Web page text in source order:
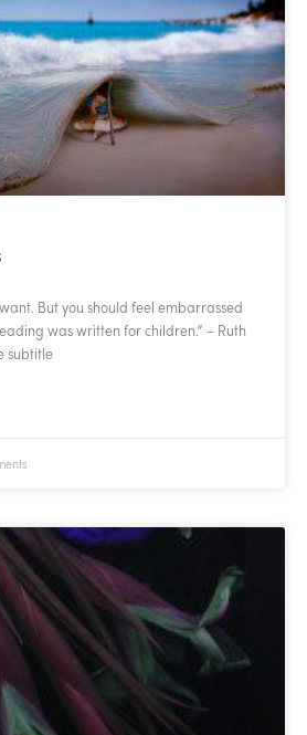
But you should feel embarrassed
was written for children.” – Ruth
subtitle